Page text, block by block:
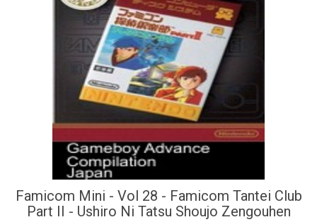
Famicom Mini - Vol 28 - Famicom Tantei Club
Part II - Ushiro Ni Tatsu Shoujo Zengouhen